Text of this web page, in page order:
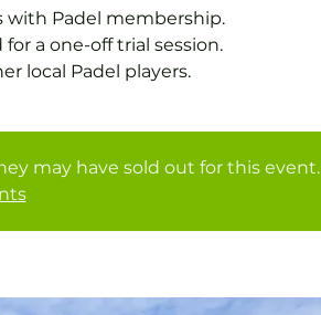
with Padel membership.
a one-off trial session.
local Padel players.
may have sold out for this event.